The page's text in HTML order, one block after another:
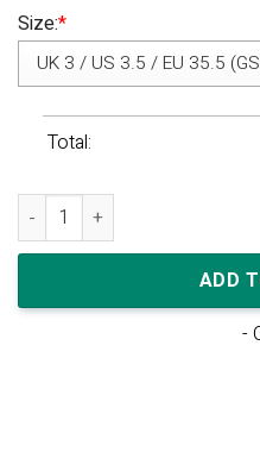
Size:*
Total:
Off-White x Nike Air
ADD
-